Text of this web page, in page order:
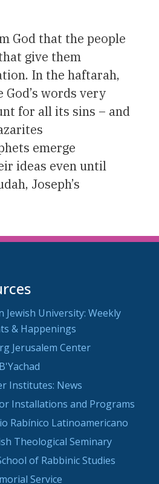
God that the people
give them
In the haftarah,
words very
for all its sins – and
emerge
ideas even until
Joseph’s
Jewish University: Weekly
& Happenings
Jerusalem Center
Institutes: News
Installations and Programs
Rabínico Latinoamericano
Theological Seminary
of Rabbinic Studies
Service